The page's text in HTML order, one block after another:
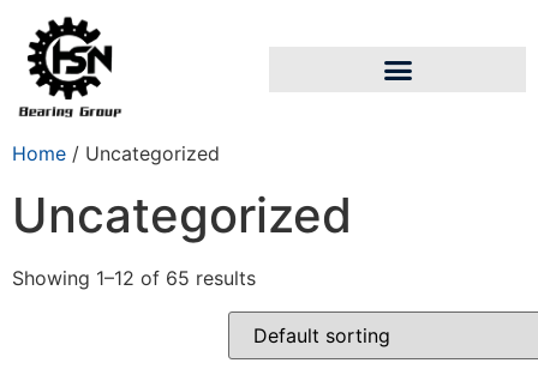
Home / Uncategorized
Uncategorized
Showing 1–12 of 65 results